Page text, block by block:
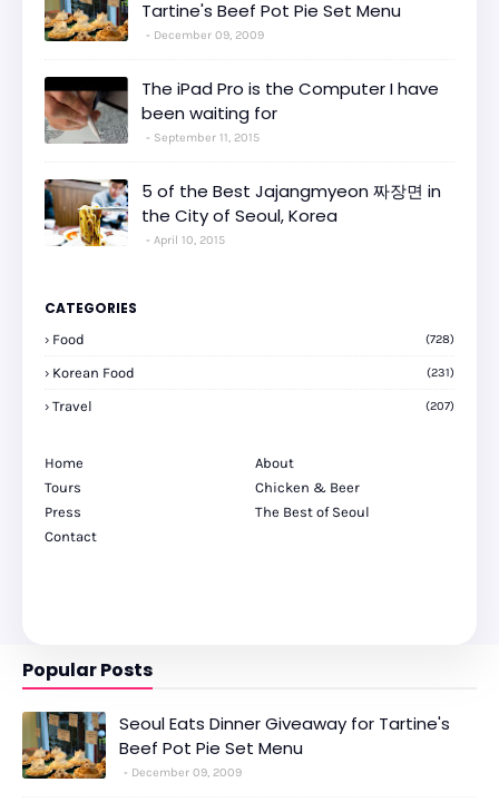
Tartine's Beef Pot Pie Set Menu
December 09, 2009
The iPad Pro is the Computer I have
been waiting for
September 11, 2015
5 of the Best Jajangmyeon 짜장면 in
the City of Seoul, Korea
April 10, 2015
CATEGORIES
Food (728)
Korean Food (231)
Travel (207)
Home
About
Tours
Chicken & Beer
Press
The Best of Seoul
Contact
Popular Posts
Seoul Eats Dinner Giveaway for Tartine's
Beef Pot Pie Set Menu
December 09, 2009